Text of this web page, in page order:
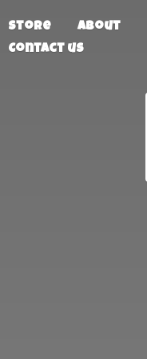
Store About
Contact us